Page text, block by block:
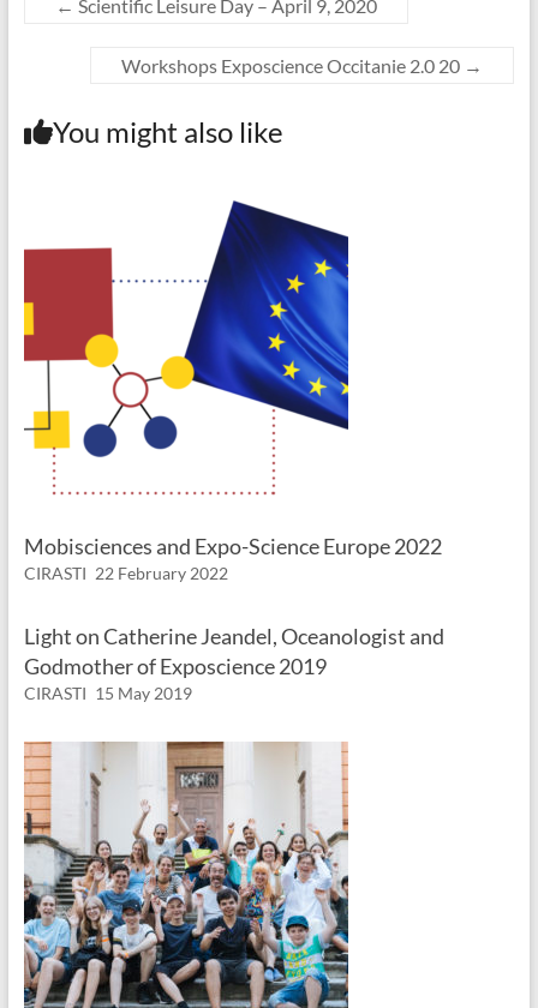
← Scientific Leisure Day – April 9, 2020
Workshops Exposcience Occitanie 2.0 20 →
You might also like
Mobisciences and Expo-Science Europe 2022
CIRASTI 22 February 2022
Light on Catherine Jeandel, Oceanologist and
Godmother of Exposcience 2019
CIRASTI 15 May 2019